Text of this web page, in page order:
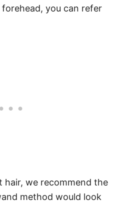
you can refer
hair, we recommend the
method would look